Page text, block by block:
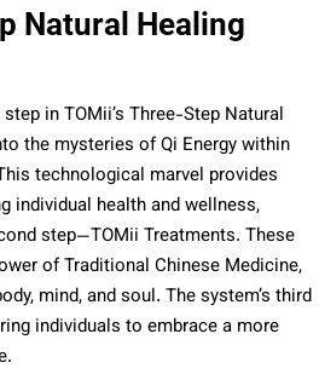
Natural Healing
in TOMii’s Three-Step Natural
the mysteries of Qi Energy within
technological marvel provides
individual health and wellness,
step—TOMii Treatments. These
of Traditional Chinese Medicine,
mind, and soul. The system’s third
individuals to embrace a more